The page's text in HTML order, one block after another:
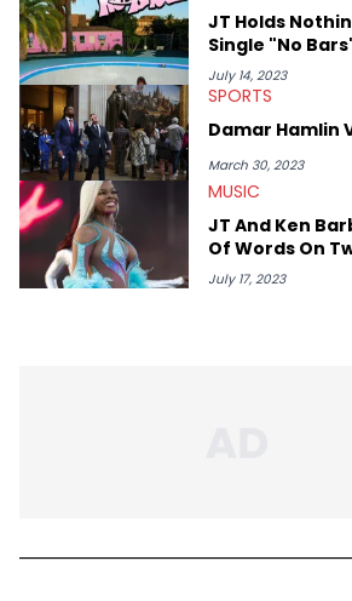
Lavender is a lifelong Charlotte Hornets
rap artists include Clipping, Little Simz,
Kendrick Lamar.
JT Holds
Single "No
July 14, 2023
SPORTS
Damar Hamlin
March 30, 2023
MUSIC
JT And Ken
Of Words On
July 17, 2023